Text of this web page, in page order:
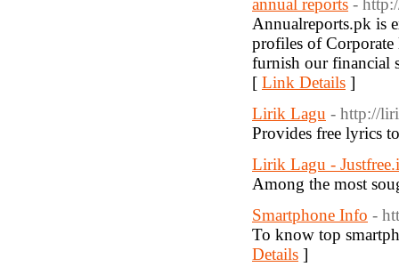
annual reports -
Annualreports.pk is
profiles of Corporate
furnish our financial
[ Link Details ]
Lirik Lagu - http://
Provides free lyrics
Lirik Lagu -
Among the most
Smartphone Info -
To know top
Details ]